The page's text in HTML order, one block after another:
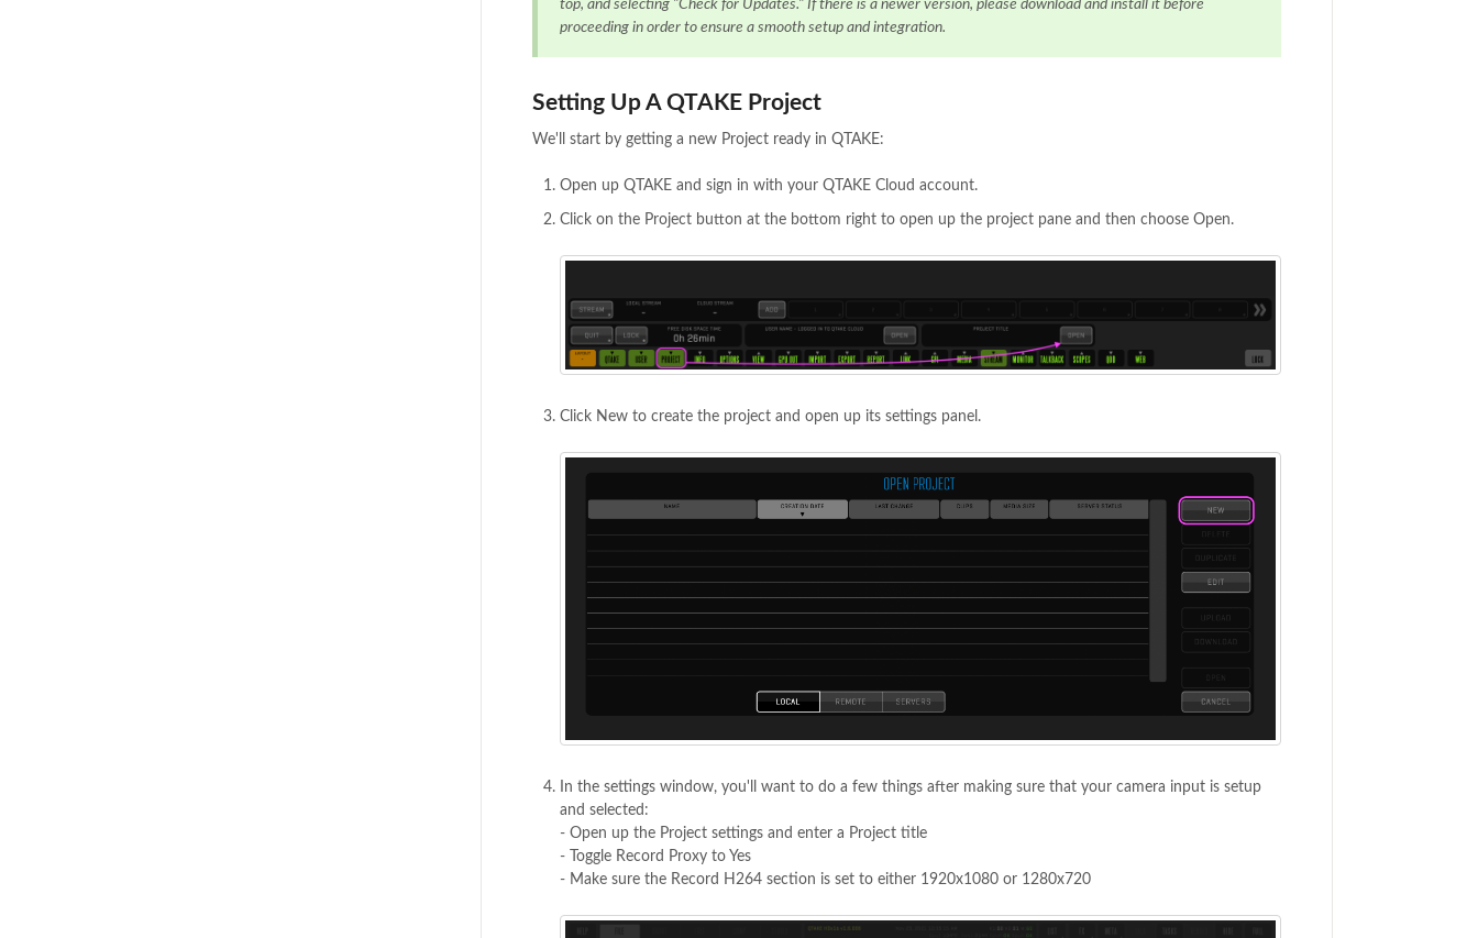
top, and selecting "Check for Updates." If there is a newer version, please download and install it before
proceeding in order to ensure a smooth setup and integration.
Setting Up A QTAKE Project
We'll start by getting a new Project ready in QTAKE:
Open up QTAKE and sign in with your QTAKE Cloud account.
Click on the Project button at the bottom right to open up the project pane and then choose Open.
Click New to create the project and open up its settings panel.
In the settings window, you'll want to do a few things after making sure that your camera input is setup
and selected:
- Open up the Project settings and enter a Project title
- Toggle Record Proxy to Yes
- Make sure the Record H264 section is set to either 1920x1080 or 1280x720